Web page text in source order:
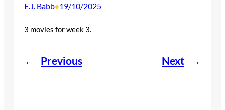
E.J. Babb•19/10/2025
3 movies for week 3.
← Previous Next →